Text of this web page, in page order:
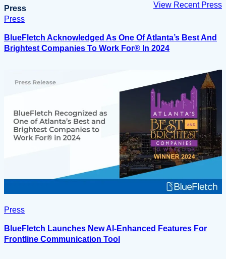
Press
View Recent Press
Press
BlueFletch Acknowledged As One Of Atlanta’s Best And
Brightest Companies To Work For® In 2024
Press
BlueFletch Launches New AI-Enhanced Features For
Frontline Communication Tool